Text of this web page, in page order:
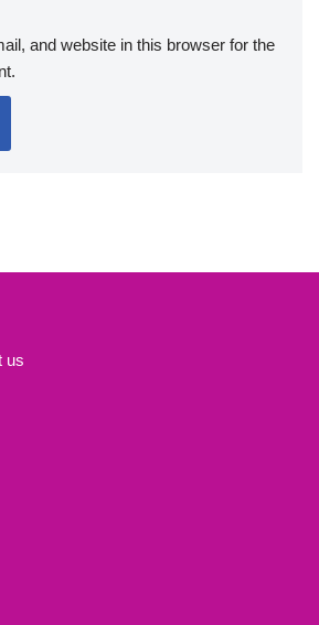
and website in this browser for the
us